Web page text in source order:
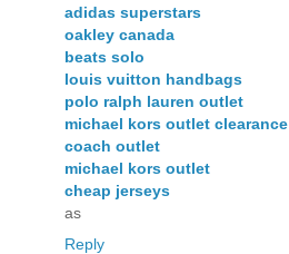
adidas superstars
oakley canada
beats solo
louis vuitton handbags
polo ralph lauren outlet
michael kors outlet clearance
coach outlet
michael kors outlet
cheap jerseys
as
Reply